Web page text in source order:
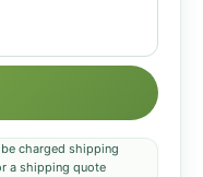
charged shipping
a shipping quote